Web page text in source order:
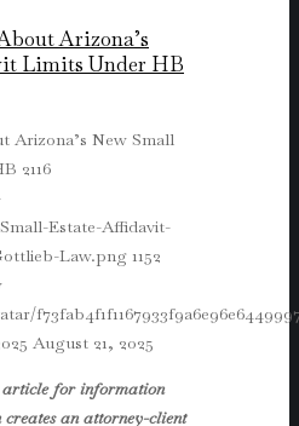
Arizona’s
Limits Under HB
Arizona’s New Small
2116
Estate-Affidavit-
Law.png 1152
August 21, 2025
article for information
an attorney-client